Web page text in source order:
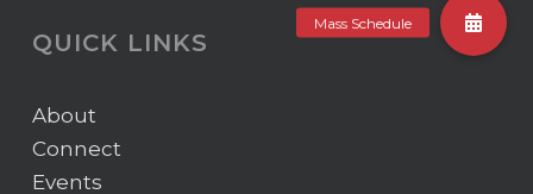
QUICK LINKS
About
Connect
Events